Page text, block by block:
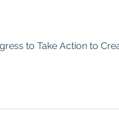
to Take Action to